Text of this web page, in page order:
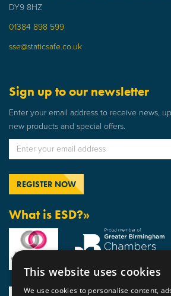
DY9 8HZ
01384 898 599
sse@staticsafe.co.uk
Sign up to our newsletter
Enter your email address to receive news,
new products and special offers.
What is ESD?»
This website uses cookies
We use cookies to personalise content,